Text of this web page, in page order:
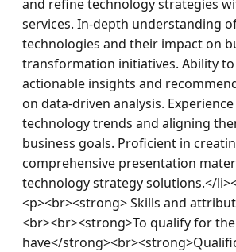
and refine technology strategies
services. In-depth understanding
technologies and their impact on
transformation initiatives. Ability
actionable insights and
on data-driven analysis.
technology trends and aligning
business goals. Proficient in
comprehensive presentation
technology strategy solutions.</
<p><br><strong> Skills and
<br><br><strong>To qualify for
have</